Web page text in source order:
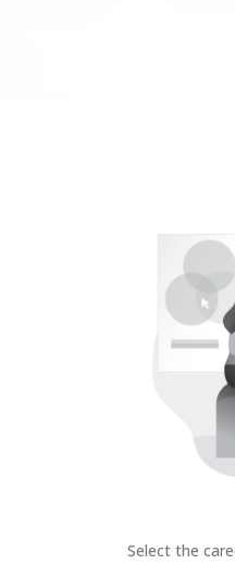
Select the